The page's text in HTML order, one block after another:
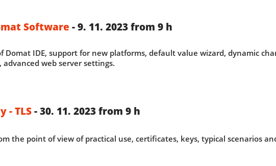
Software- 9. 11. 2023 from 9 h
Domat IDE, support for new platforms, default value wizard, dynamic
advanced web server settings.
- TLS- 30. 11. 2023 from 9 h
the point of view of practical use, certificates, keys, typical scenarios